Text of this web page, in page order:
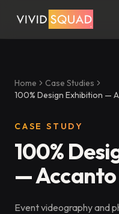
Home
Case Studies
100% Design Exhibition —
CASE STUDY
100%
—
Event videography and